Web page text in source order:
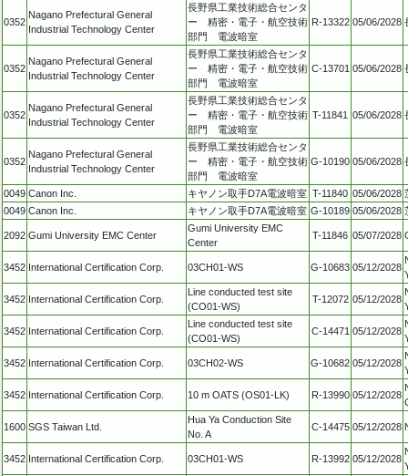
0352
Nagano Prefectural General
Industrial Technology Center
長野県工業技術総合センタ
ー 精密・電子・航空技術
部門 電波暗室
R-13322 05/06/2028
0352
Nagano Prefectural General
Industrial Technology Center
長野県工業技術総合センタ
ー 精密・電子・航空技術
部門 電波暗室
C-13701 05/06/2028
0352
Nagano Prefectural General
Industrial Technology Center
長野県工業技術総合センタ
ー 精密・電子・航空技術
部門 電波暗室
T-11841 05/06/2028
0352
Nagano Prefectural General
Industrial Technology Center
長野県工業技術総合センタ
ー 精密・電子・航空技術
部門 電波暗室
G-10190 05/06/2028
0049 Canon Inc. キヤノン取手D7A電波暗室 T-11840 05/06/2028
0049 Canon Inc. キヤノン取手D7A電波暗室 G-10189 05/06/2028
2092 Gumi University EMC Center
Gumi University EMC
Center
T-11846 05/07/2028
3452 International Certification Corp. 03CH01-WS G-10683 05/12/2028
3452 International Certification Corp.
Line conducted test site
(CO01-WS)
T-12072 05/12/2028
3452 International Certification Corp.
Line conducted test site
(CO01-WS)
C-14471 05/12/2028
3452 International Certification Corp. 03CH02-WS G-10682 05/12/2028
3452 International Certification Corp. 10 m OATS (OS01-LK) R-13990 05/12/2028
1600 SGS Taiwan Ltd.
Hua Ya Conduction Site
No. A
C-14475 05/12/2028
3452 International Certification Corp. 03CH01-WS R-13992 05/12/2028